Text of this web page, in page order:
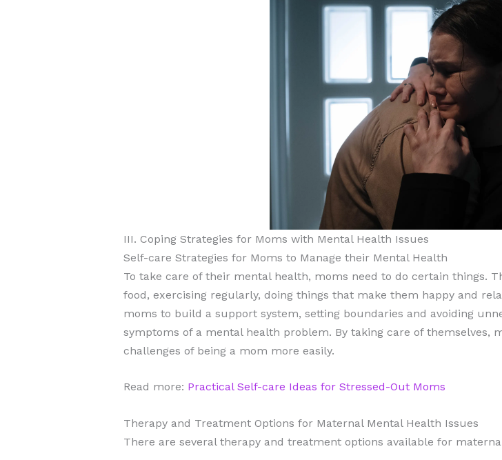
III. Coping Strategies for Moms with Mental Health Issues
Self-care Strategies for Moms to Manage their Mental Health
To take care of their mental health, moms need to do certain things.
food, exercising regularly, doing things that make them happy and
moms to build a support system, setting boundaries and avoiding
symptoms of a mental health problem. By taking care of themselves,
challenges of being a mom more easily.
Read more: Practical Self-care Ideas for Stressed-Out Moms
Therapy and Treatment Options for Maternal Mental Health Issues
There are several therapy and treatment options available for